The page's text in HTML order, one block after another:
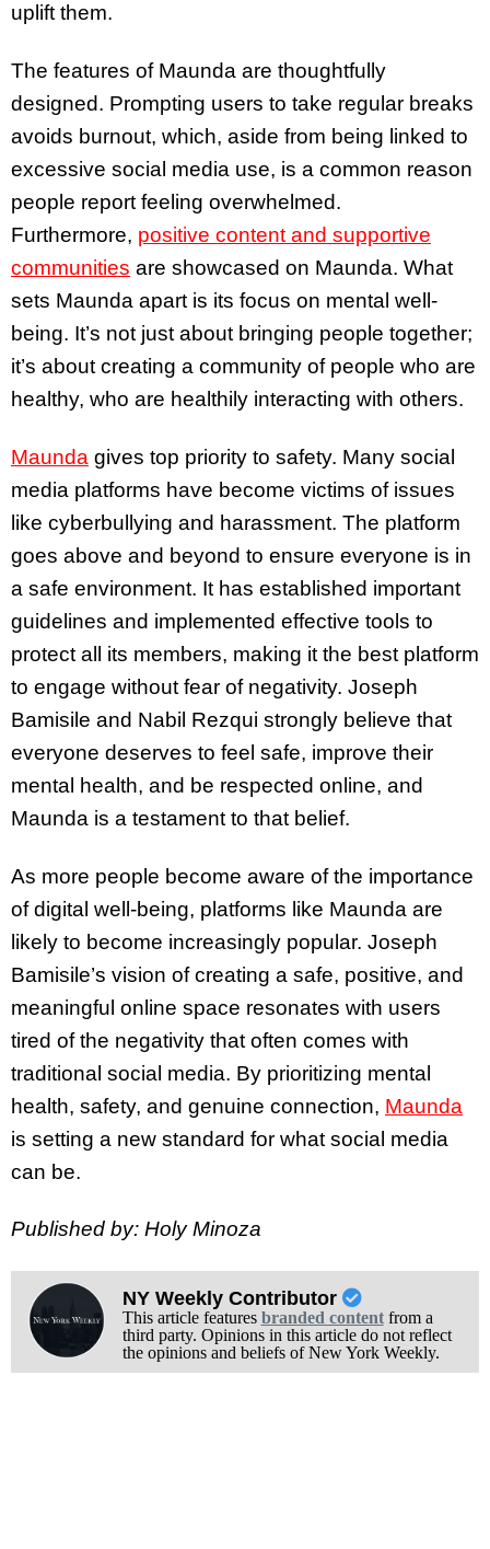
uplift them.
The features of Maunda are thoughtfully
designed. Prompting users to take regular breaks
avoids burnout, which, aside from being linked to
excessive social media use, is a common reason
people report feeling overwhelmed.
Furthermore, positive content and supportive
communities are showcased on Maunda. What
sets Maunda apart is its focus on mental well-
being. It’s not just about bringing people together;
it’s about creating a community of people who are
healthy, who are healthily interacting with others.
Maunda gives top priority to safety. Many social
media platforms have become victims of issues
like cyberbullying and harassment. The platform
goes above and beyond to ensure everyone is in
a safe environment. It has established important
guidelines and implemented effective tools to
protect all its members, making it the best platform
to engage without fear of negativity. Joseph
Bamisile and Nabil Rezqui strongly believe that
everyone deserves to feel safe, improve their
mental health, and be respected online, and
Maunda is a testament to that belief.
As more people become aware of the importance
of digital well-being, platforms like Maunda are
likely to become increasingly popular. Joseph
Bamisile’s vision of creating a safe, positive, and
meaningful online space resonates with users
tired of the negativity that often comes with
traditional social media. By prioritizing mental
health, safety, and genuine connection, Maunda
is setting a new standard for what social media
can be.
Published by: Holy Minoza
NY Weekly Contributor
This article features branded contentfrom a
third party. Opinions in this article do not reflect
the opinions and beliefs of New York Weekly.